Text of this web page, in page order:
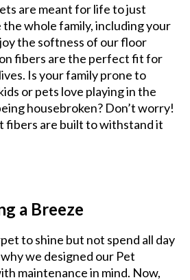
are meant for life to just
whole family, including your
the softness of our floor
fibers are the perfect fit for
Is your family prone to
or pets love playing in the
housebroken? Don’t worry!
fibers are built to withstand it
a Breeze
to shine but not spend all day
we designed our Pet
maintenance in mind. Now,